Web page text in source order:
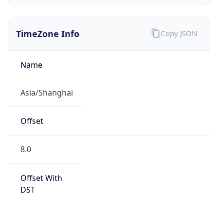
TimeZone Info
Name
Asia/Shanghai
Offset
8.0
Offset With
DST
Copy JSON